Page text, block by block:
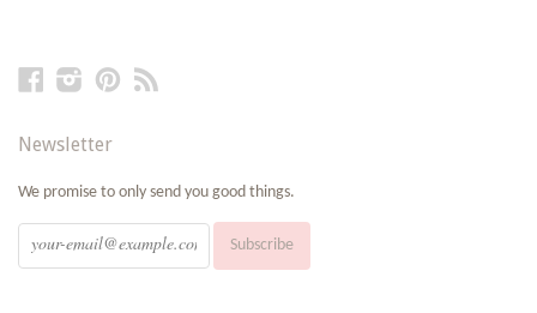
Facebook
Instagram
Pinterest
Newsletter
We promise to only send you good things.